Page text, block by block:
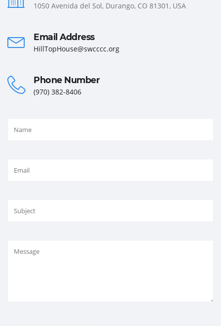
1050 Avenida del Sol, Durango, CO 81301, USA
Email Address
HillTopHouse@swcccc.org
Phone Number
(970) 382-8406